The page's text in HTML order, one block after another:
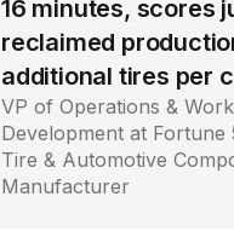
16 minutes, scores
reclaimed
additional tires per
VP of Operations &
Development at Fortune
Tire & Automotive
Manufacturer